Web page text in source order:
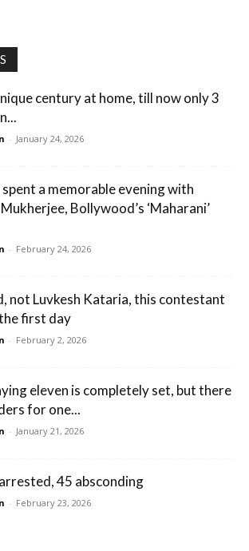
century at home, till now only 3
- January 24, 2026
a memorable evening with
Bollywood’s ‘Maharani’
- February 24, 2026
not Luvkesh Kataria, this contestant
first day
- February 2, 2026
eleven is completely set, but there
for one...
- January 21, 2026
45 absconding
- February 23, 2026